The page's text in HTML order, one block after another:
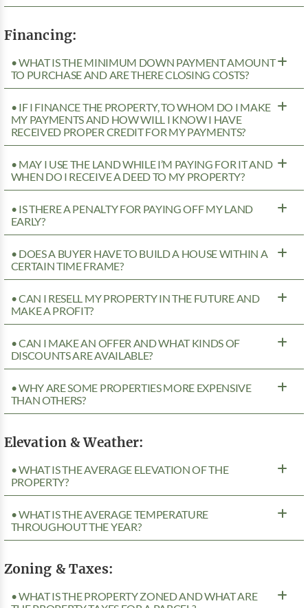
Financing:
• WHAT IS THE MINIMUM DOWN PAYMENT AMOUNT
TO PURCHASE AND ARE THERE CLOSING COSTS?
• IF I FINANCE THE PROPERTY, TO WHOM DO I MAKE
MY PAYMENTS AND HOW WILL I KNOW I HAVE
RECEIVED PROPER CREDIT FOR MY PAYMENTS?
• MAY I USE THE LAND WHILE I’M PAYING FOR IT AND
WHEN DO I RECEIVE A DEED TO MY PROPERTY?
• IS THERE A PENALTY FOR PAYING OFF MY LAND
EARLY?
• DOES A BUYER HAVE TO BUILD A HOUSE WITHIN A
CERTAIN TIME FRAME?
• CAN I RESELL MY PROPERTY IN THE FUTURE AND
MAKE A PROFIT?
• CAN I MAKE AN OFFER AND WHAT KINDS OF
DISCOUNTS ARE AVAILABLE?
• WHY ARE SOME PROPERTIES MORE EXPENSIVE
THAN OTHERS?
Elevation & Weather:
• WHAT IS THE AVERAGE ELEVATION OF THE
PROPERTY?
• WHAT IS THE AVERAGE TEMPERATURE
THROUGHOUT THE YEAR?
Zoning & Taxes:
• WHAT IS THE PROPERTY ZONED AND WHAT ARE